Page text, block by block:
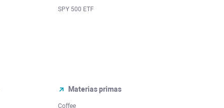
SPY 500 ETF
Materias primas
Coffee